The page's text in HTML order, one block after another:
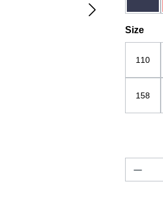
Select
Size
110
158